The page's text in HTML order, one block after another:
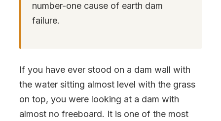
number-one cause of earth dam
failure.
If you have ever stood on a dam wall with
the water sitting almost level with the grass
on top, you were looking at a dam with
almost no freeboard. It is one of the most